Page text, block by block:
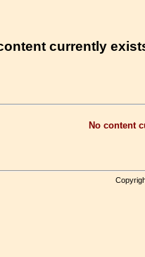
currently
No content